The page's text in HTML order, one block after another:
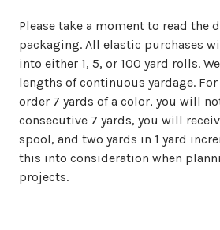
Please take a moment to read the
packaging. All elastic purchases
into either 1, 5, or 100 yard rolls.
lengths of continuous yardage.
order 7 yards of a color, you will
consecutive 7 yards, you will
spool, and two yards in 1 yard
this into consideration when
projects.